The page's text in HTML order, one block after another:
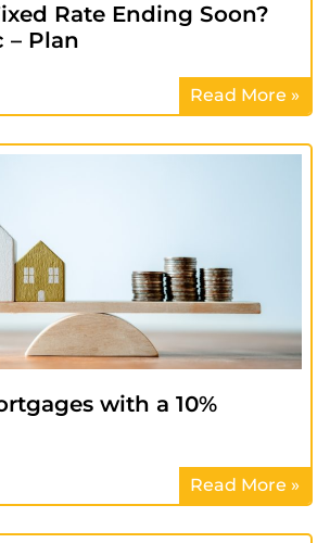
Rate Ending Soon?
– Plan
Read More »
with a 10%
Read More »